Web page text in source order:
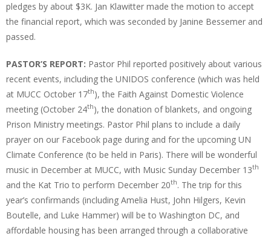
pledges by about $3K. Jan Klawitter made the motion to accept
the financial report, which was seconded by Janine Bessemer and
passed.
PASTOR’S REPORT: Pastor Phil reported positively about various
recent events, including the UNIDOS conference (which was held
at MUCC October 17th), the Faith Against Domestic Violence
meeting (October 24th), the donation of blankets, and ongoing
Prison Ministry meetings. Pastor Phil plans to include a daily
prayer on our Facebook page during and for the upcoming UN
Climate Conference (to be held in Paris). There will be wonderful
music in December at MUCC, with Music Sunday December 13th
and the Kat Trio to perform December 20th. The trip for this
year’s confirmands (including Amelia Hust, John Hilgers, Kevin
Boutelle, and Luke Hammer) will be to Washington DC, and
affordable housing has been arranged through a collaborative